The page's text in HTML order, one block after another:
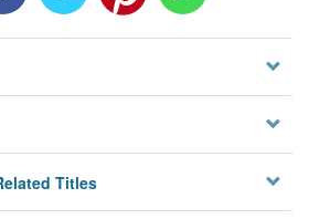
Titles